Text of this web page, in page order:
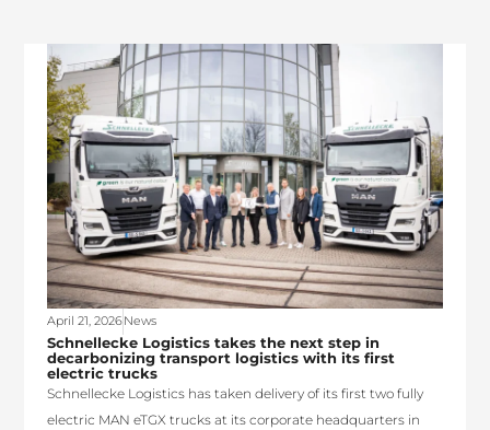
April 21, 2026News
Schnellecke Logistics takes the next step in
decarbonizing transport logistics with its first
electric trucks
Schnellecke Logistics has taken delivery of its first two fully
electric MAN eTGX trucks at its corporate headquarters in